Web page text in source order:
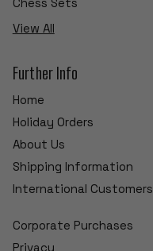
View All
Further Info
Home
Holiday Orders
About Us
Shipping Information
International Customers
Corporate Purchases
Privacy